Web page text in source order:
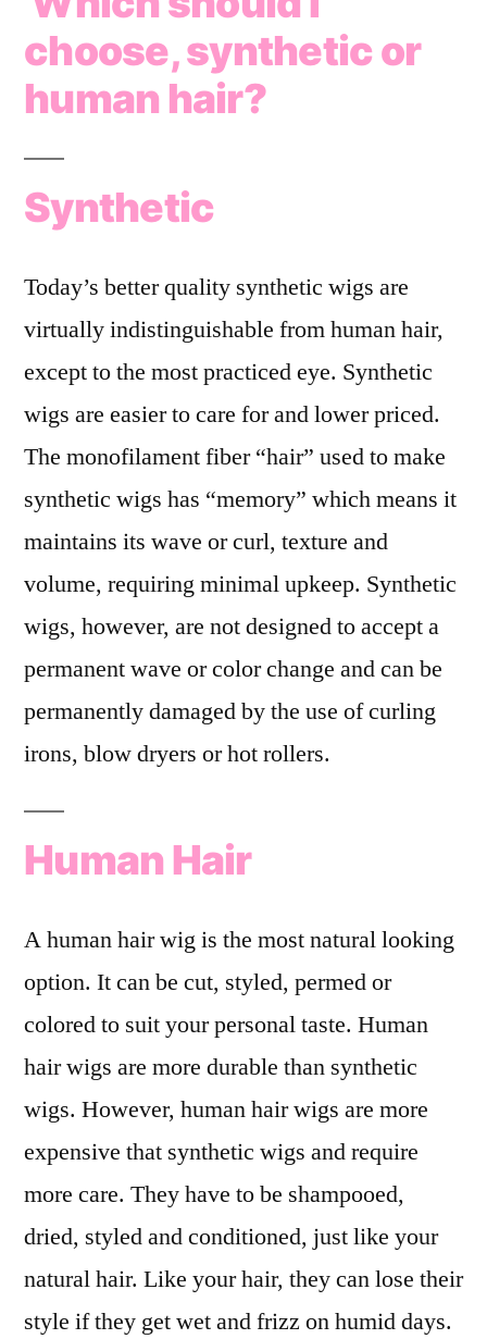
choose, synthetic or
human hair?
Synthetic
Today’s better quality synthetic wigs are
virtually indistinguishable from human hair,
except to the most practiced eye. Synthetic
wigs are easier to care for and lower priced.
The monofilament fiber “hair” used to make
synthetic wigs has “memory” which means it
maintains its wave or curl, texture and
volume, requiring minimal upkeep. Synthetic
wigs, however, are not designed to accept a
permanent wave or color change and can be
permanently damaged by the use of curling
irons, blow dryers or hot rollers.
Human Hair
A human hair wig is the most natural looking
option. It can be cut, styled, permed or
colored to suit your personal taste. Human
hair wigs are more durable than synthetic
wigs. However, human hair wigs are more
expensive that synthetic wigs and require
more care. They have to be shampooed,
dried, styled and conditioned, just like your
natural hair. Like your hair, they can lose their
style if they get wet and frizz on humid days.